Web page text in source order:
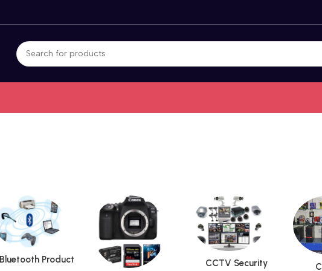
Bluetooth Product
CCTV Security